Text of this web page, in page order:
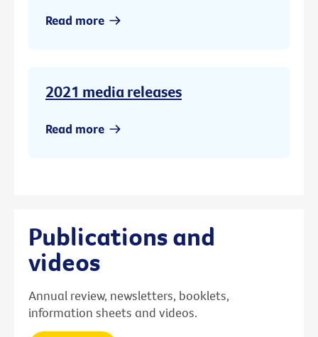
Read more
2021 media releases
Read more
Publications and
videos
Annual review, newsletters, booklets,
information sheets and videos.